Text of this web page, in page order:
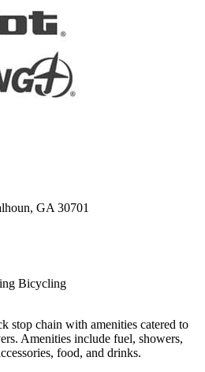
GA 30701
Bicycling
stop chain with amenities catered to
Amenities include fuel, showers,
food, and drinks.